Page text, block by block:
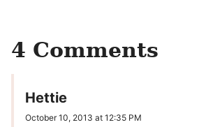
4 Comments
Hettie
October 10, 2013 at 12:35 PM